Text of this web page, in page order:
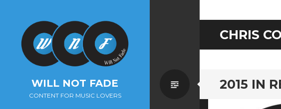
WILL NOT FADE
CONTENT FOR MUSIC LOVERS
CHRIS
2015 IN
Standard